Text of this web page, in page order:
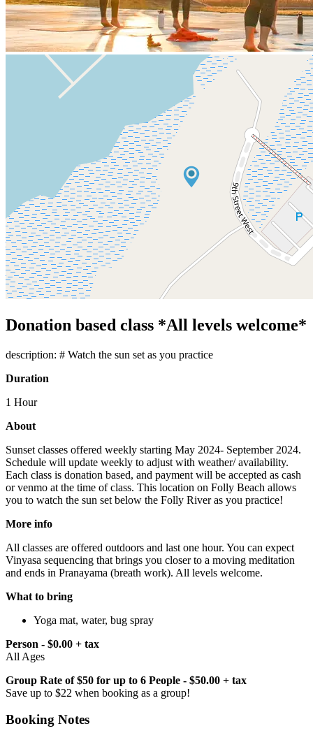
Donation based class *All levels welcome*
description: # Watch the sun set as you practice
Duration
1 Hour
About
Sunset classes offered weekly starting May 2024- September 2024.
Schedule will update weekly to adjust with weather/ availability.
Each class is donation based, and payment will be accepted as cash
or venmo at the time of class. This location on Folly Beach allows
you to watch the sun set below the Folly River as you practice!
More info
All classes are offered outdoors and last one hour. You can expect
Vinyasa sequencing that brings you closer to a moving meditation
and ends in Pranayama (breath work). All levels welcome.
What to bring
Yoga mat, water, bug spray
Person - $0.00 + tax
All Ages
Group Rate of $50 for up to 6 People - $50.00 + tax
Save up to $22 when booking as a group!
Booking Notes